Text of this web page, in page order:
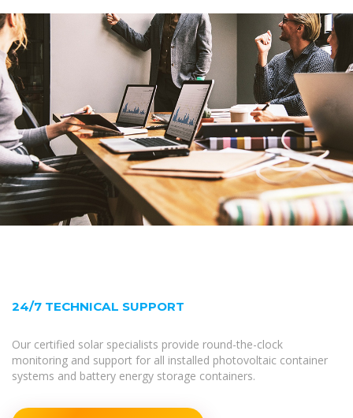
24/7 TECHNICAL SUPPORT
Our certified solar specialists provide round-the-clock
monitoring and support for all installed photovoltaic container
systems and battery energy storage containers.